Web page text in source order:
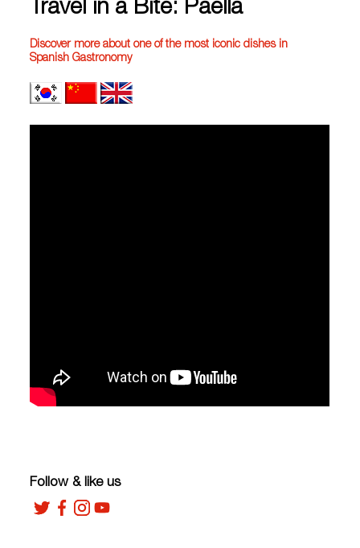
Travel in a Bite: Paella
Discover more about one of the most iconic dishes in
Spanish Gastronomy
Follow & like us